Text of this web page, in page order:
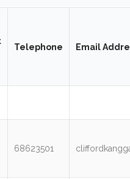
Telephone Email
68623501